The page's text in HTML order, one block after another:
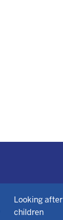
Looking after
children